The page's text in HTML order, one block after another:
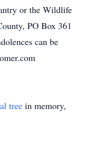
or the Wildlife
PO Box 361
can be
tree in memory,